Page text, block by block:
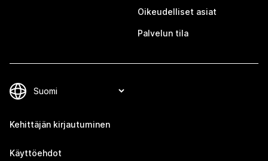
Oikeudelliset asiat
Palvelun tila
Kehittäjän kirjautuminen
Käyttöehdot